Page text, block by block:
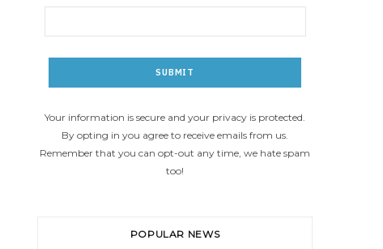
Your information is secure and your privacy is protected.
By opting in you agree to receive emails from us.
Remember that you can opt-out any time, we hate spam
too!
POPULAR NEWS